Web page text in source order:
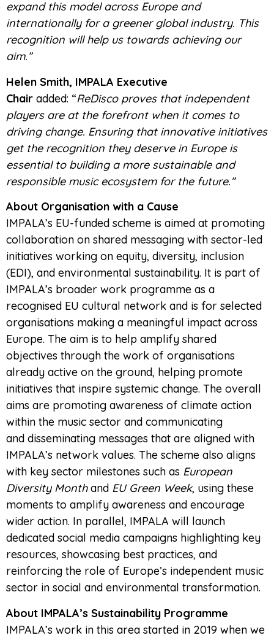
expand this model across Europe and
internationally for a greener global industry. This
recognition will help us towards achieving our
aim.”
Helen Smith, IMPALA Executive
Chair added: “ReDisco proves that independent
players are at the forefront when it comes to
driving change. Ensuring that innovative initiatives
get the recognition they deserve in Europe is
essential to building a more sustainable and
responsible music ecosystem for the future.”
About Organisation with a Cause
IMPALA’s EU-funded scheme is aimed at promoting
collaboration on shared messaging with sector-led
initiatives working on equity, diversity, inclusion
(EDI), and environmental sustainability. It is part of
IMPALA’s broader work programme as a
recognised EU cultural network and is for selected
organisations making a meaningful impact across
Europe. The aim is to help amplify shared
objectives through the work of organisations
already active on the ground, helping promote
initiatives that inspire systemic change. The overall
aims are promoting awareness of climate action
within the music sector and communicating
and disseminating messages that are aligned with
IMPALA’s network values. The scheme also aligns
with key sector milestones such as European
Diversity Monthand EU Green Week, using these
moments to amplify awareness and encourage
wider action. In parallel, IMPALA will launch
dedicated social media campaigns highlighting key
resources, showcasing best practices, and
reinforcing the role of Europe’s independent music
sector in social and environmental transformation.
About IMPALA’s Sustainability Programme
IMPALA’s work in this area started in 2019 when we